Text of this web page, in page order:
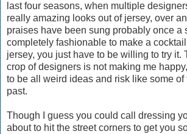
last four seasons, when multiple
really amazing looks out of jersey, over
praises have been sung probably once a
completely fashionable to make a
jersey, you just have to be willing to try it.
crop of designers is not making me
to be all weird ideas and risk like some of
past.
Though I guess you could call dressing
about to hit the street corners to get you